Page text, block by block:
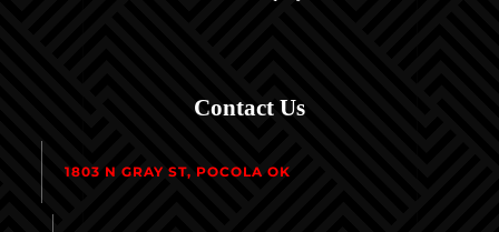
Contact Us
1803 N GRAY ST, POCOLA OK